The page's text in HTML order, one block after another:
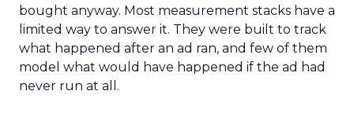
bought anyway. Most measurement stacks have a
limited way to answer it. They were built to track
what happened after an ad ran, and few of them
model what would have happened if the ad had
never run at all.